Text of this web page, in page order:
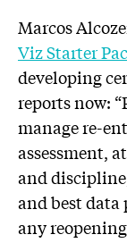
Marcos
Viz Starter
developing
reports now:
manage re-
assessment,
and
and best data
any